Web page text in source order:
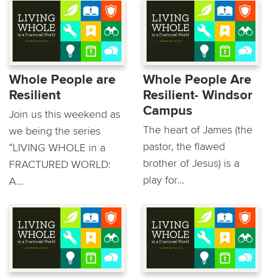
Whole People are
Resilient
Join us this weekend as
we being the series
“LIVING WHOLE in a
FRACTURED WORLD:
A...
Whole People Are
Resilient- Windsor
Campus
The heart of James (the
pastor, the flawed
brother of Jesus) is a
play for...